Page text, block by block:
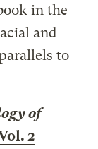
in the
and
to
of
2